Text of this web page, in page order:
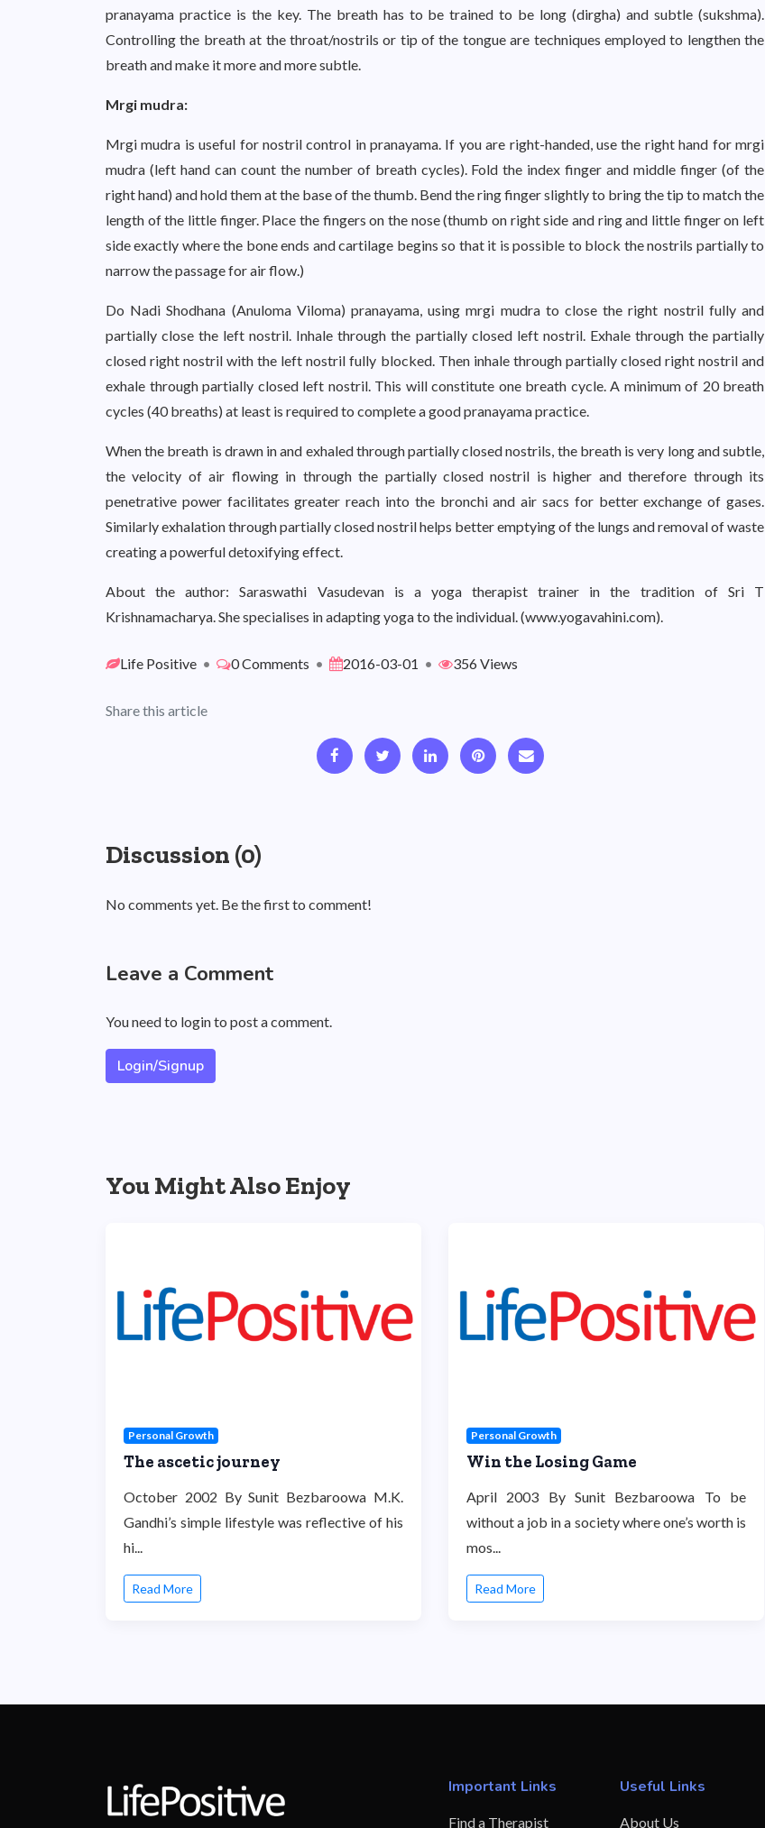
pranayama practice is the key. The breath has to be trained to be long (dirgha) and subtle (sukshma).
Controlling the breath at the throat/nostrils or tip of the tongue are techniques employed to lengthen the
breath and make it more and more subtle.
Mrgi mudra:
Mrgi mudra is useful for nostril control in pranayama. If you are right-handed, use the right hand for mrgi
mudra (left hand can count the number of breath cycles). Fold the index finger and middle finger (of the
right hand) and hold them at the base of the thumb. Bend the ring finger slightly to bring the tip to match the
length of the little finger. Place the fingers on the nose (thumb on right side and ring and little finger on left
side exactly where the bone ends and cartilage begins so that it is possible to block the nostrils partially to
narrow the passage for air flow.)
Do Nadi Shodhana (Anuloma Viloma) pranayama, using mrgi mudra to close the right nostril fully and
partially close the left nostril. Inhale through the partially closed left nostril. Exhale through the partially
closed right nostril with the left nostril fully blocked. Then inhale through partially closed right nostril and
exhale through partially closed left nostril. This will constitute one breath cycle. A minimum of 20 breath
cycles (40 breaths) at least is required to complete a good pranayama practice.
When the breath is drawn in and exhaled through partially closed nostrils, the breath is very long and subtle,
the velocity of air flowing in through the partially closed nostril is higher and therefore through its
penetrative power facilitates greater reach into the bronchi and air sacs for better exchange of gases.
Similarly exhalation through partially closed nostril helps better emptying of the lungs and removal of waste
creating a powerful detoxifying effect.
About the author: Saraswathi Vasudevan is a yoga therapist trainer in the tradition of Sri T
Krishnamacharya. She specialises in adapting yoga to the individual. (www.yogavahini.com).
Life Positive • 0 Comments • 2016-03-01 • 356 Views
Share this article
Discussion (0)
No comments yet. Be the first to comment!
Leave a Comment
You need to login to post a comment.
Login/Signup
You Might Also Enjoy
Personal Growth
The ascetic journey
October 2002 By Sunit Bezbaroowa M.K.
Gandhi’s simple lifestyle was reflective of his
hi...
Read More
Personal Growth
Win the Losing Game
April 2003 By Sunit Bezbaroowa To be
without a job in a society where one’s worth is
mos...
Read More
Important Links
Find a Therapist
Useful Links
About Us